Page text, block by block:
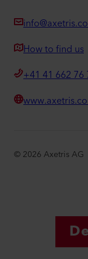
How to find us
+41 41 662 76
© 2026 Axetris AG